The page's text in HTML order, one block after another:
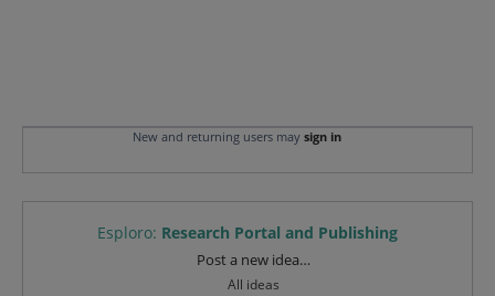
New and returning users may sign in
Esploro: Research Portal and Publishing
Post a new idea…
All ideas